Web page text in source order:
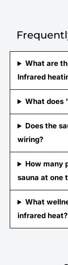
What are
Infrared
What does
Does the
wiring?
How many
sauna at one
What
infrared heat?